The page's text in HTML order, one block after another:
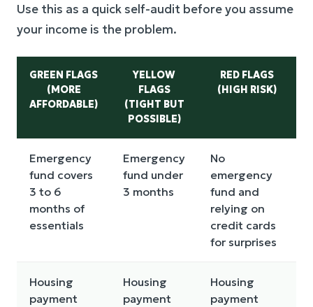
Use this as a quick self-audit before you assume
your income is the problem.
GREEN FLAGS
(MORE
AFFORDABLE)
YELLOW
FLAGS
(TIGHT BUT
POSSIBLE)
RED FLAGS
(HIGH RISK)
Emergency
fund covers
3 to 6
months of
essentials
Emergency
fund under
3 months
No
emergency
fund and
relying on
credit cards
for surprises
Housing
payment
Housing
payment
Housing
payment